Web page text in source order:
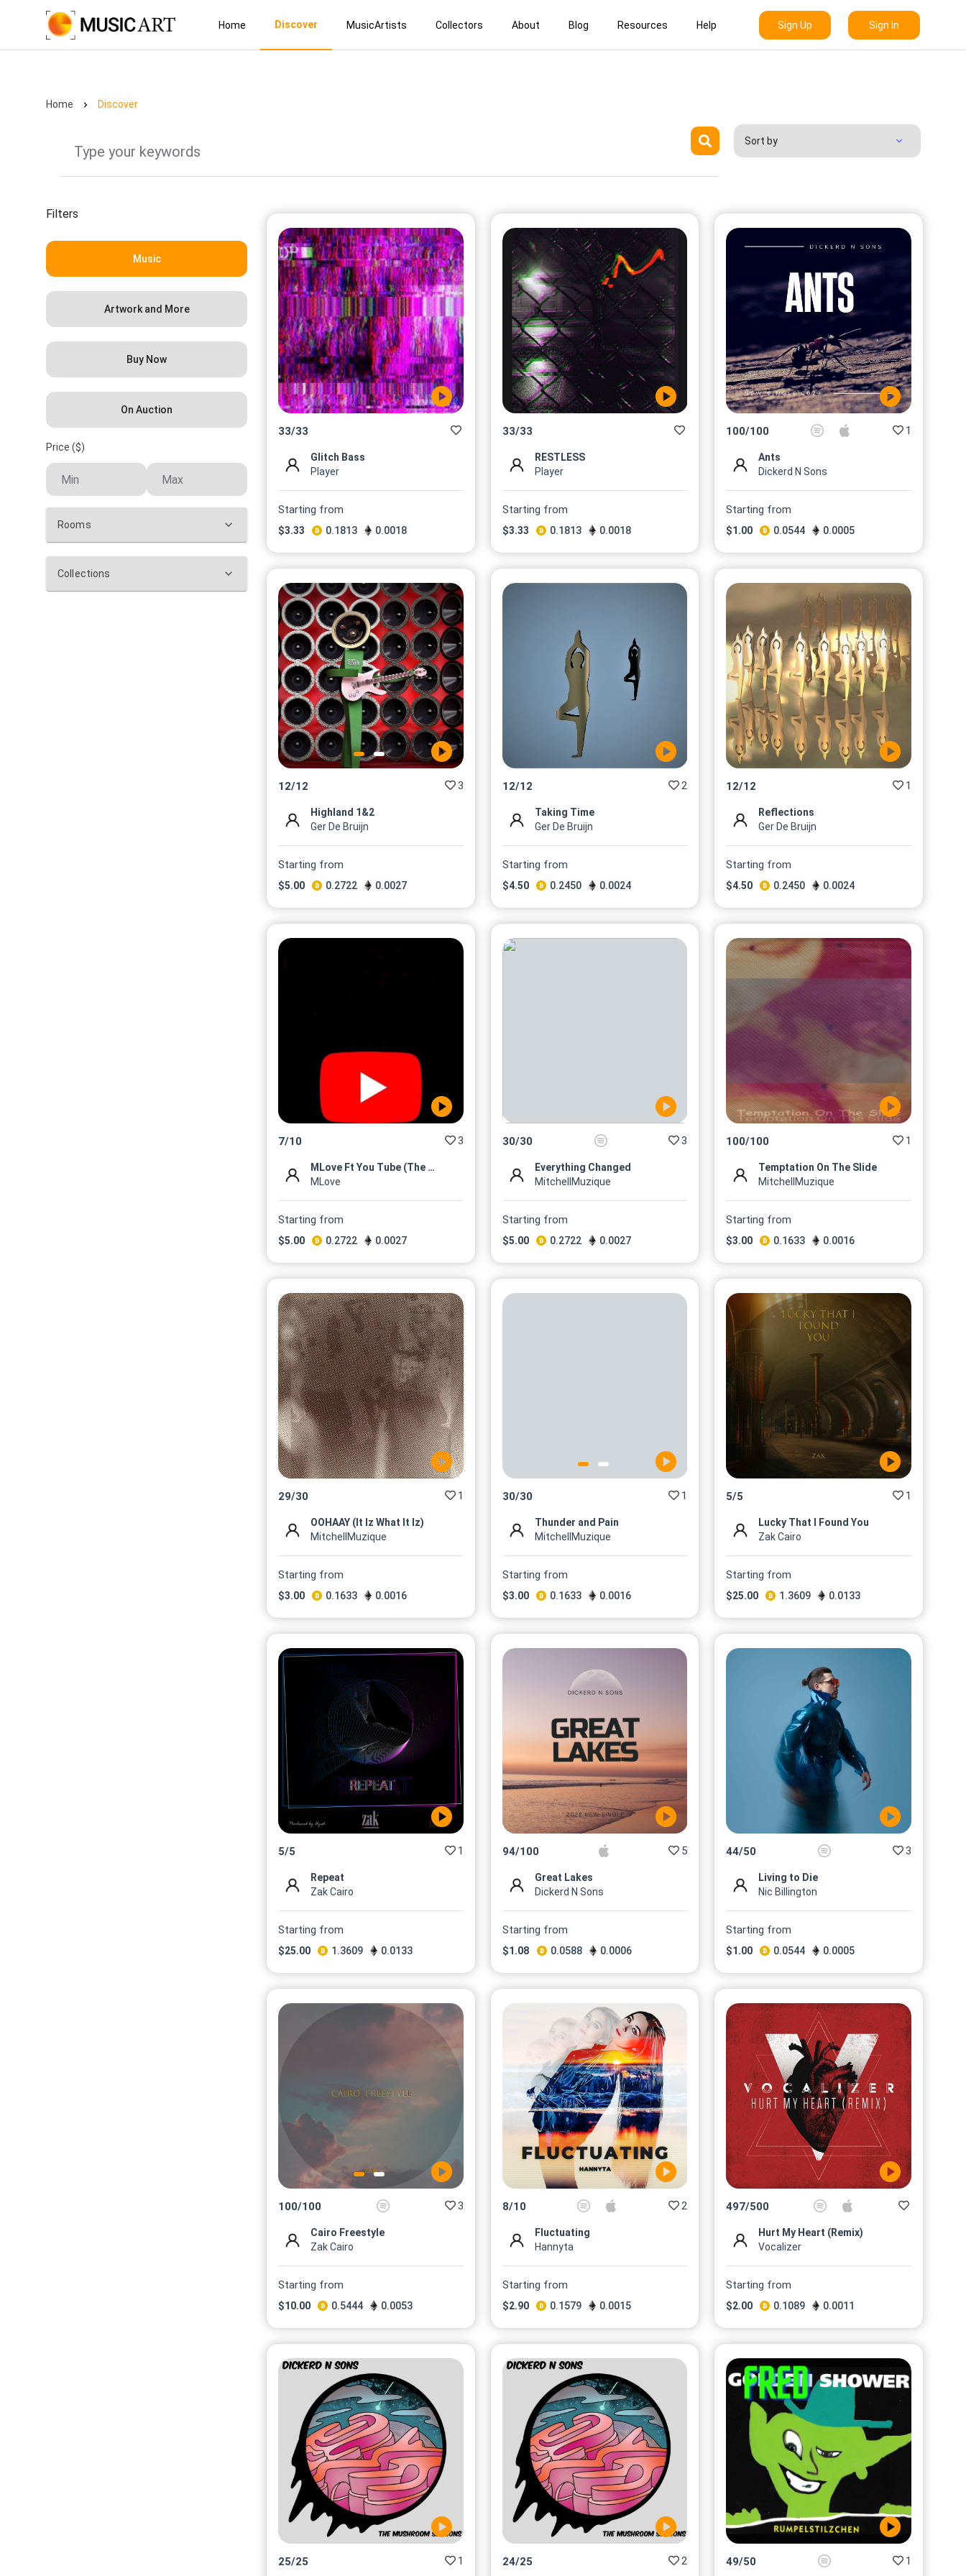
Home Discover MusicArtists Collectors About Blog Resources Help Sign Up Sign In
Home Discover
Filters
Music
Artwork and More
Buy Now
On Auction
Price ($)
Rooms
Collections
33/33
Glitch Bass
Player
Starting from
$3.33 0.1813 0.0018
33/33
RESTLESS
Player
Starting from
$3.33 0.1813 0.0018
100/100 1
Ants
Dickerd N Sons
Starting from
$1.00 0.0544 0.0005
12/12 3
Highland 1&2
Ger De Bruijn
Starting from
$5.00 0.2722 0.0027
12/12 2
Taking Time
Ger De Bruijn
Starting from
$4.50 0.2450 0.0024
12/12 1
Reflections
Ger De Bruijn
Starting from
$4.50 0.2450 0.0024
7/10 3
MLove Ft You Tube (The Mixta...
MLove
Starting from
$5.00 0.2722 0.0027
30/30 3
Everything Changed
MitchellMuzique
Starting from
$5.00 0.2722 0.0027
100/100 1
Temptation On The Slide
MitchellMuzique
Starting from
$3.00 0.1633 0.0016
29/30 1
OOHAAY (It Iz What It Iz)
MitchellMuzique
Starting from
$3.00 0.1633 0.0016
30/30 1
Thunder and Pain
MitchellMuzique
Starting from
$3.00 0.1633 0.0016
5/5 1
Lucky That I Found You
Zak Cairo
Starting from
$25.00 1.3609 0.0133
5/5 1
Repeat
Zak Cairo
Starting from
$25.00 1.3609 0.0133
94/100 5
Great Lakes
Dickerd N Sons
Starting from
$1.08 0.0588 0.0006
44/50 3
Living to Die
Nic Billington
Starting from
$1.00 0.0544 0.0005
100/100 3
Cairo Freestyle
Zak Cairo
Starting from
$10.00 0.5444 0.0053
8/10 2
Fluctuating
Hannyta
Starting from
$2.90 0.1579 0.0015
497/500
Hurt My Heart (Remix)
Vocalizer
Starting from
$2.00 0.1089 0.0011
25/25 1 24/25 2 49/50 1